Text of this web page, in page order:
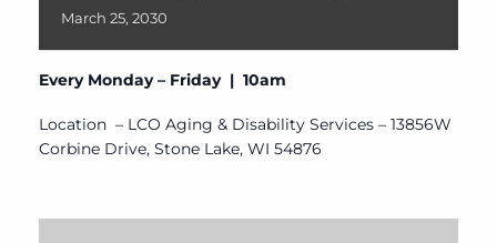
March 25, 2030
Every Monday – Friday | 10am
Location – LCO Aging & Disability Services – 13856W
Corbine Drive, Stone Lake, WI 54876